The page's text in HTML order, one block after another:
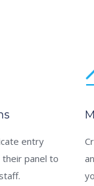
entry
panel to